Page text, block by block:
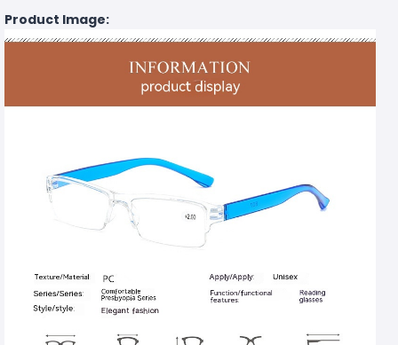
Product Image: